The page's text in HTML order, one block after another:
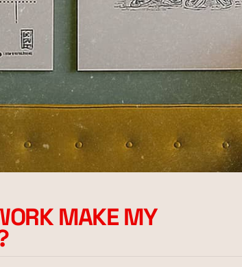
MAKE MY